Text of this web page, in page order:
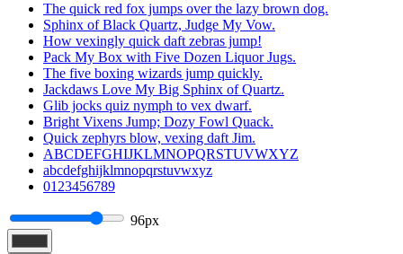
The quick red fox jumps over the lazy brown dog.
Sphinx of Black Quartz, Judge My Vow.
How vexingly quick daft zebras jump!
Pack My Box with Five Dozen Liquor Jugs.
The five boxing wizards jump quickly.
Jackdaws Love My Big Sphinx of Quartz.
Glib jocks quiz nymph to vex dwarf.
Bright Vixens Jump; Dozy Fowl Quack.
Quick zephyrs blow, vexing daft Jim.
ABCDEFGHIJKLMNOPQRSTUVWXYZ
abcdefghijklmnopqrstuvwxyz
0123456789
96px